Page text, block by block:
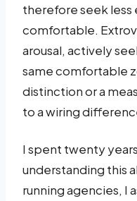
therefore seek less
comfortable.
arousal, actively
same comfortable
distinction or a
to a wiring
I spent twenty
understanding this
running agencies, I